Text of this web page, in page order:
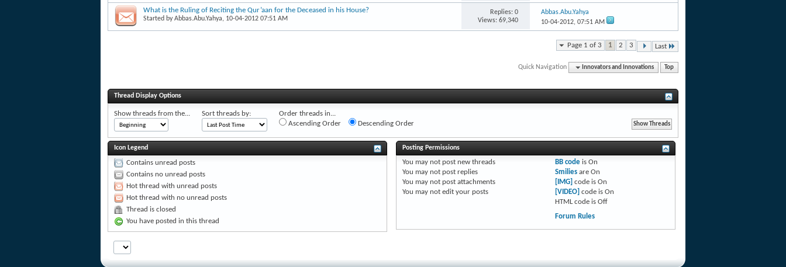
What is the Ruling of Reciting the Qur’aan for the Deceased in his House?
Started byAbbas.Abu.Yahya, 10-04-2012 07:51 AM
Replies: 0
Views: 69,340
Abbas.Abu.Yahya
10-04-2012,07:51 AM
Page 1 of 3 1 2 3 Last
Quick Navigation Innovators and Innovations Top
Thread Display Options
Show threads from the... Sort threads by:
Order threads in...
Ascending Order
Descending Order
Icon Legend
Contains unread posts
Contains no unread posts
Hot thread with unread posts
Hot thread with no unread posts
Thread is closed
You have posted in this thread
Posting Permissions
You may notpost new threads
You may notpost replies
You may notpost attachments
You may notedit your posts
BB codeis On
Smiliesare On
[IMG] code is On
[VIDEO] code is On
HTML code is Off
Forum Rules